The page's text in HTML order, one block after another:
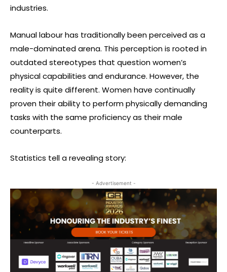
industries.
Manual labour has traditionally been perceived as a
male-dominated arena. This perception is rooted in
outdated stereotypes that question women’s
physical capabilities and endurance. However, the
reality is quite different. Women have continually
proven their ability to perform physically demanding
tasks with the same proficiency as their male
counterparts.
Statistics tell a revealing story:
- Advertisement -